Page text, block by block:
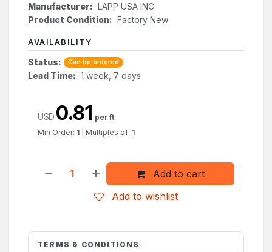
Manufacturer: LAPP USA INC
Product Condition: Factory New
AVAILABILITY
Status: Can be ordered
Lead Time: 1 week, 7 days
Add to cart
Add to wishlist
USD 0.81 per ft
Min Order: 1 Multiples of: 1
TERMS & CONDITIONS